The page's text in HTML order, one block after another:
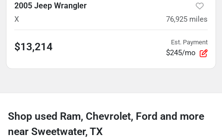
2005 Jeep Wrangler
X 76,925 miles
$13,214 Est. Payment
$245/mo
Shop used Ram, Chevrolet, Ford and more
near Sweetwater, TX